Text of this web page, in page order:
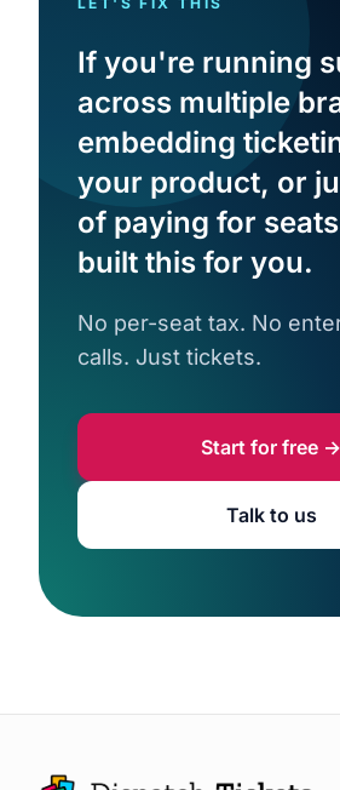
If you're running
across multiple
embedding
your product, or
of paying for
built this for you.
No per-seat tax. No
calls. Just tickets.
Start for free →
Talk to us